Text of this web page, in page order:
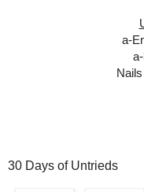
a-
30 Days of Untrieds